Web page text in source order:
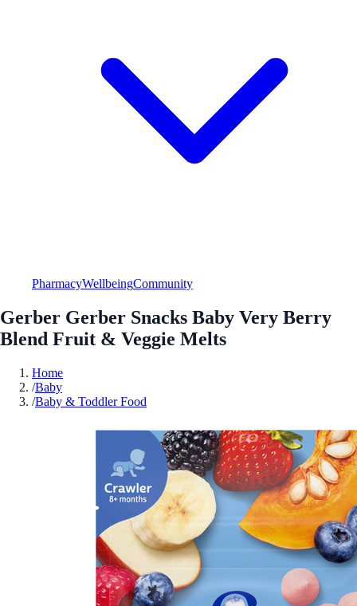
PharmacyWellbeingCommunity
Gerber Gerber Snacks Baby Very Berry
Blend Fruit & Veggie Melts
Home
/Baby
/Baby & Toddler Food